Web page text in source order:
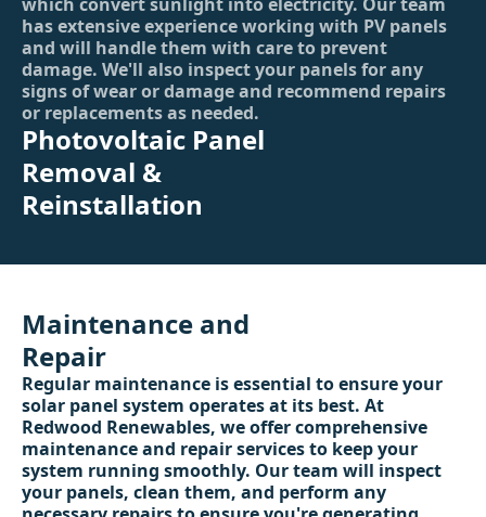
has extensive experience working with PV panels
and will handle them with care to prevent
damage. We'll also inspect your panels for any
signs of wear or damage and recommend repairs
or replacements as needed.
Photovoltaic Panel
Removal &
Reinstallation
Maintenance and
Repair
Regular maintenance is essential to ensure your
solar panel system operates at its best. At
Redwood Renewables, we offer comprehensive
maintenance and repair services to keep your
system running smoothly. Our team will inspect
your panels, clean them, and perform any